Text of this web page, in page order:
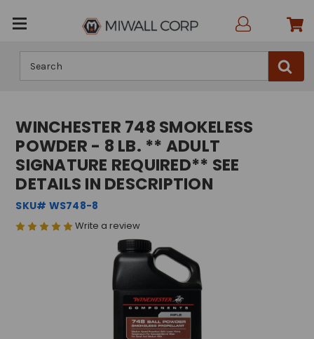
WINCHESTER 748 SMOKELESS
POWDER - 8 LB. ** ADULT
SIGNATURE REQUIRED** SEE
DETAILS IN DESCRIPTION
SKU# WS748-8
Write a review